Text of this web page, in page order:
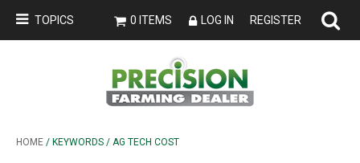
TOPICS 0 ITEMS LOG IN REGISTER
HOME / KEYWORDS / AG TECH COST